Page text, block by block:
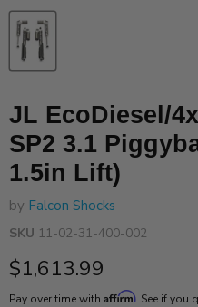
JL EcoDiesel/
SP2 3.1
1.5in Lift)
by Falcon Shocks
SKU 11-02-31-400-002
Current price
$1,613.99
Pay over time with Affirm. See if you